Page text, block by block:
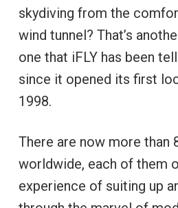
skydiving from the
wind tunnel? That’s
one that iFLY has been
since it opened its first
1998.
There are now more than
worldwide, each of them
experience of suiting up